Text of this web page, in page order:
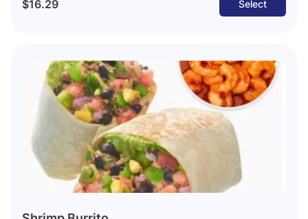
$16.29 Select